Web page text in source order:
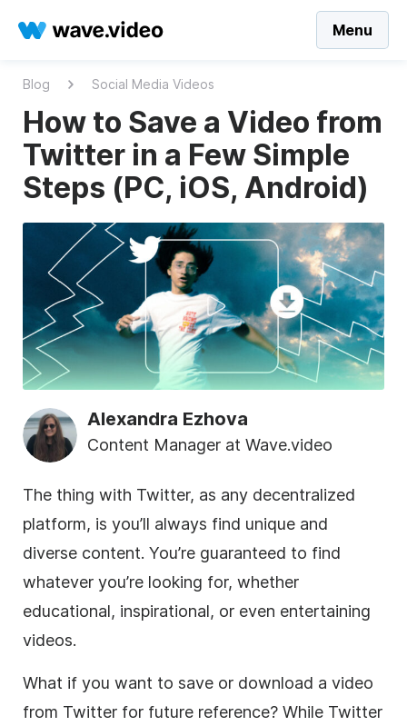
Menu
Blog Social Media Videos
How to Save a Video from
Twitter in a Few Simple
Steps (PC, iOS, Android)
Alexandra Ezhova
Content Manager at Wave.video
The thing with Twitter, as any decentralized
platform, is you’ll always find unique and
diverse content. You’re guaranteed to find
whatever you’re looking for, whether
educational, inspirational, or even entertaining
videos.
What if you want to save or download a video
from Twitter for future reference? While Twitter